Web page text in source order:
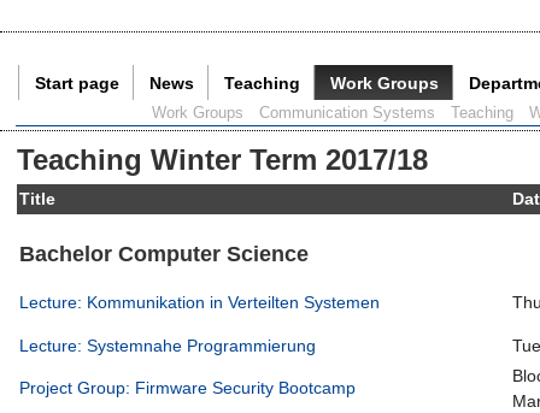
Start page News Teaching Work Groups
Work Groups Communication Systems Teaching
Teaching Winter Term 2017/18
Title
Bachelor Computer Science
Lecture: Kommunikation in Verteilten Systemen
Lecture: Systemnahe Programmierung
Project Group: Firmware Security Bootcamp